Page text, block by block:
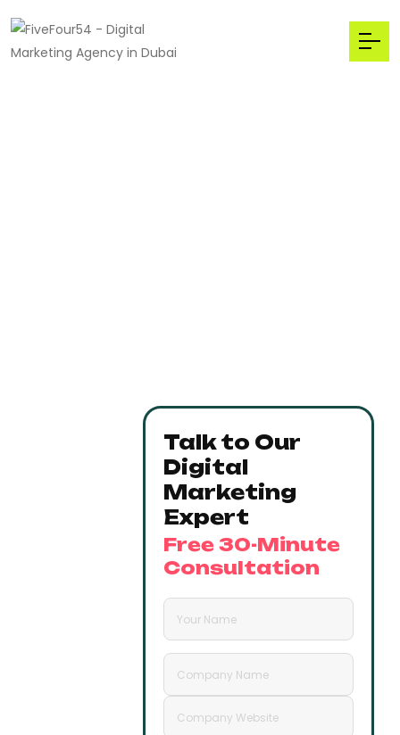
Talk to Our
Digital
Marketing
Expert
Free 30-Minute
Consultation